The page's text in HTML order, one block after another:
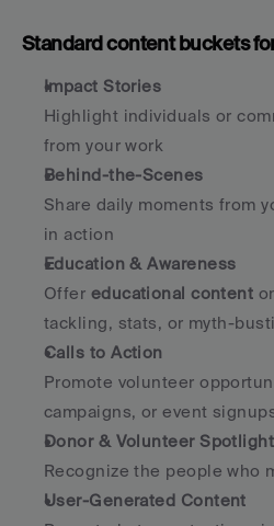
Standard content buckets
Impact Stories
Highlight individuals or
from your work
Behind-the-Scenes
Share daily moments from
in action
Education & Awareness
Offer educational content
tackling, stats, or myth-
Calls to Action
Promote volunteer
campaigns, or event
Donor & Volunteer
Recognize the people who
User-Generated Content